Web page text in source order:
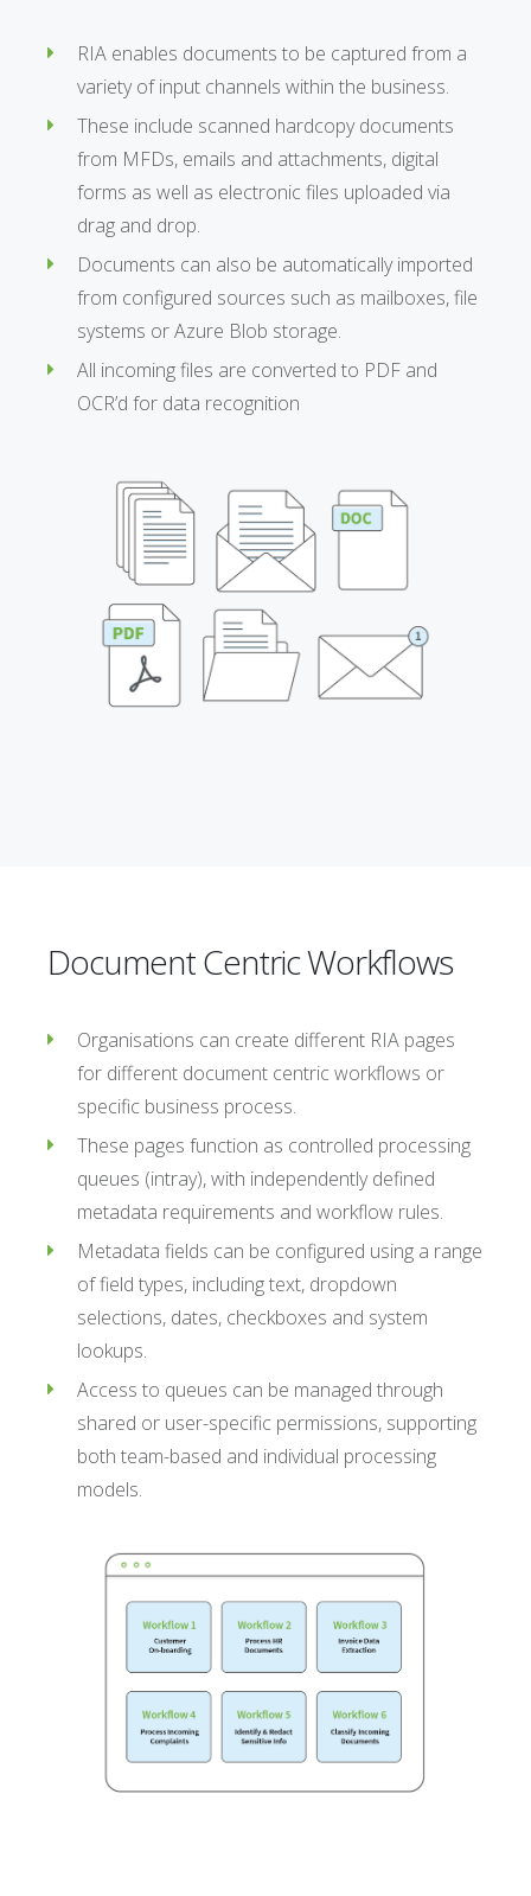
RIA enables documents to be captured from a
variety of input channels within the business.
These include scanned hardcopy documents
from MFDs, emails and attachments, digital
forms as well as electronic files uploaded via
drag and drop.
Documents can also be automatically imported
from configured sources such as mailboxes, file
systems or Azure Blob storage.
All incoming files are converted to PDF and
OCR’d for data recognition
Document Centric Workflows
Organisations can create different RIA pages
for different document centric workflows or
specific business process.
These pages function as controlled processing
queues (intray), with independently defined
metadata requirements and workflow rules.
Metadata fields can be configured using a range
of field types, including text, dropdown
selections, dates, checkboxes and system
lookups.
Access to queues can be managed through
shared or user-specific permissions, supporting
both team-based and individual processing
models.